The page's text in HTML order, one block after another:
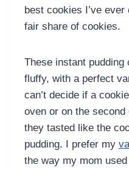
best cookies I’ve
fair share of cookies.
These instant
fluffy, with a perfect
can’t decide if a
oven or on the
they tasted like the
pudding. I prefer my
the way my mom